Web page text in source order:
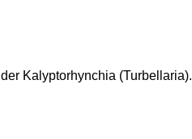
Kalyptorhynchia (Turbellaria).